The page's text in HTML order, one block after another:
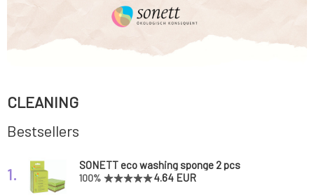
CLEANING
Bestsellers
1. SONETT eco washing sponge 2 pcs
100% 4.64 EUR